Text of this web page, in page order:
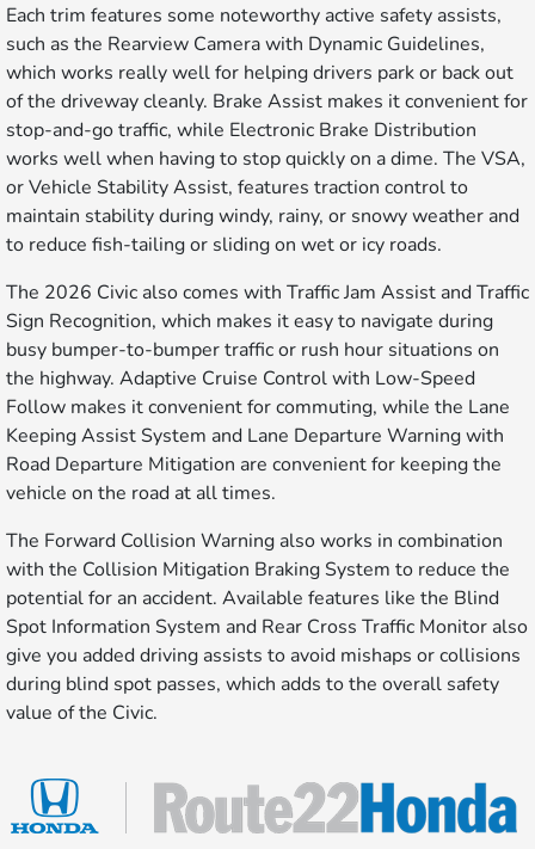
Each trim features some noteworthy active safety assists,
such as the Rearview Camera with Dynamic Guidelines,
which works really well for helping drivers park or back out
of the driveway cleanly. Brake Assist makes it convenient for
stop-and-go traffic, while Electronic Brake Distribution
works well when having to stop quickly on a dime. The VSA,
or Vehicle Stability Assist, features traction control to
maintain stability during windy, rainy, or snowy weather and
to reduce fish-tailing or sliding on wet or icy roads.
The 2026 Civic also comes with Traffic Jam Assist and Traffic
Sign Recognition, which makes it easy to navigate during
busy bumper-to-bumper traffic or rush hour situations on
the highway. Adaptive Cruise Control with Low-Speed
Follow makes it convenient for commuting, while the Lane
Keeping Assist System and Lane Departure Warning with
Road Departure Mitigation are convenient for keeping the
vehicle on the road at all times.
The Forward Collision Warning also works in combination
with the Collision Mitigation Braking System to reduce the
potential for an accident. Available features like the Blind
Spot Information System and Rear Cross Traffic Monitor also
give you added driving assists to avoid mishaps or collisions
during blind spot passes, which adds to the overall safety
value of the Civic.